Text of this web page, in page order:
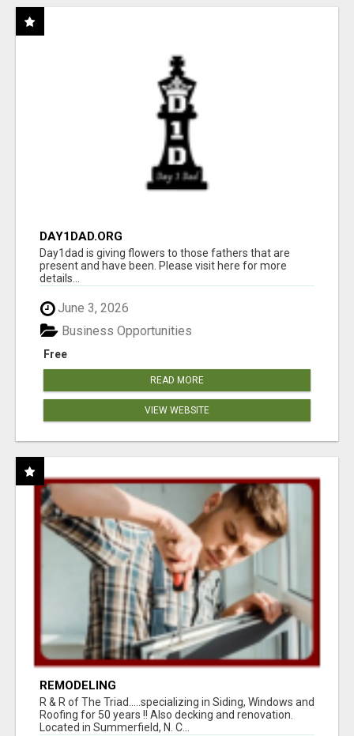
DAY1DAD.ORG
Day1dad is giving flowers to those fathers that are
present and have been. Please visit here for more
details...
June 3, 2026
Free
Business Opportunities
READ MORE
VIEW WEBSITE
REMODELING
R & R of The Triad.....specializing in Siding, Windows and
Roofing for 50 years !! Also decking and renovation.
Located in Summerfield, N. C...